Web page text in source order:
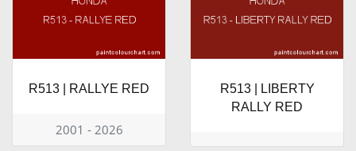
R513 | RALLYE RED
2001 - 2026
R513 | LIBERTY
RALLY RED